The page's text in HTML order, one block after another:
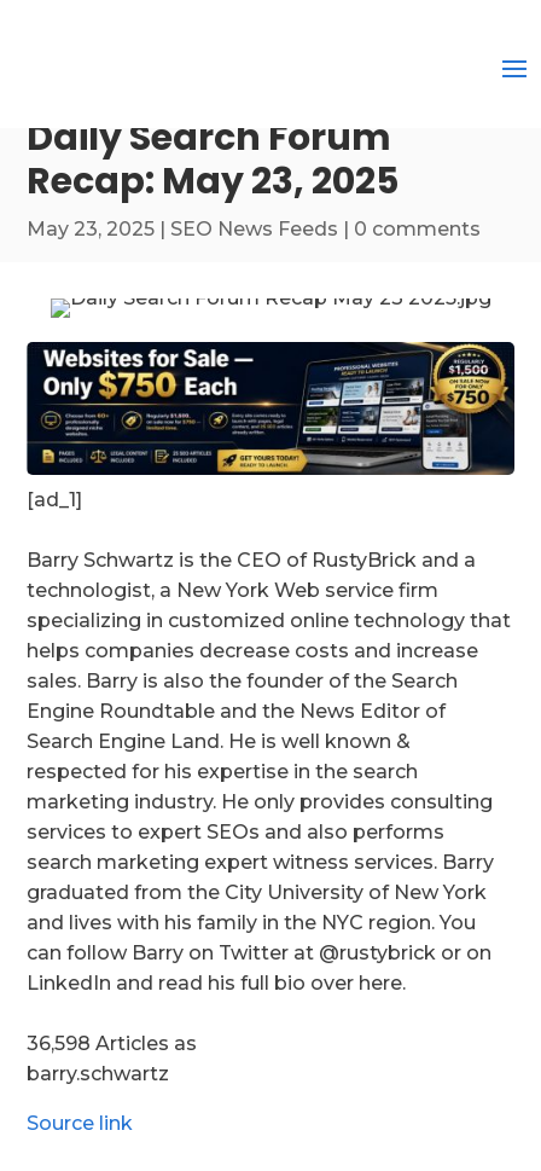
Daily Search Forum
Recap: May 23, 2025
May 23, 2025 | SEO News Feeds | 0 comments
[ad_1]
Barry Schwartz is the CEO of RustyBrick and a
technologist, a New York Web service firm
specializing in customized online technology that
helps companies decrease costs and increase
sales. Barry is also the founder of the Search
Engine Roundtable and the News Editor of
Search Engine Land. He is well known &
respected for his expertise in the search
marketing industry. He only provides consulting
services to expert SEOs and also performs
search marketing expert witness services. Barry
graduated from the City University of New York
and lives with his family in the NYC region. You
can follow Barry on Twitter at @rustybrick or on
LinkedIn and read his full bio over here.
36,598 Articles as
barry.schwartz
Source link